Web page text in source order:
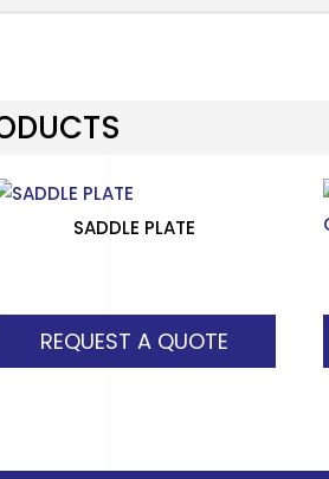
SADDLE PLATE
REQUEST A QUOTE